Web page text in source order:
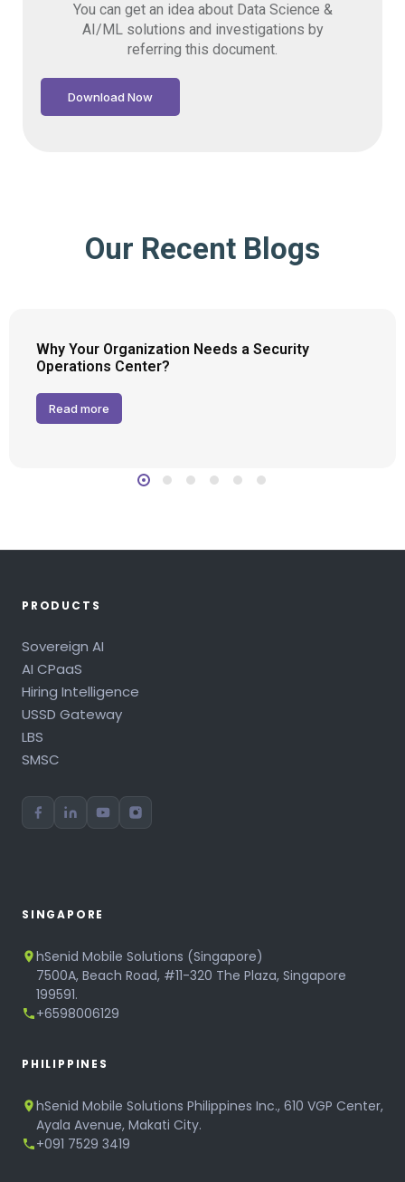
You can get an idea about Data Science &
AI/ML solutions and investigations by
referring this document.
Download Now
Our Recent Blogs
Why Your Organization Needs a Security
Operations Center?
Read more
PRODUCTS
Sovereign AI
AI CPaaS
Hiring Intelligence
USSD Gateway
LBS
SMSC
SINGAPORE
hSenid Mobile Solutions (Singapore)
7500A, Beach Road, #11-320 The Plaza, Singapore
199591.
+6598006129
PHILIPPINES
hSenid Mobile Solutions Philippines Inc., 610 VGP Center,
Ayala Avenue, Makati City.
+091 7529 3419